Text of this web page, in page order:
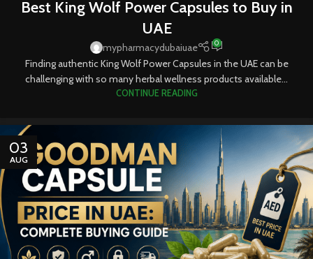
Best King Wolf Power Capsules to Buy in
UAE
mypharmacydubaiuae 0
Finding authentic King Wolf Power Capsules in the UAE can be
challenging with so many herbal wellness products available...
CONTINUE READING
03
AUG